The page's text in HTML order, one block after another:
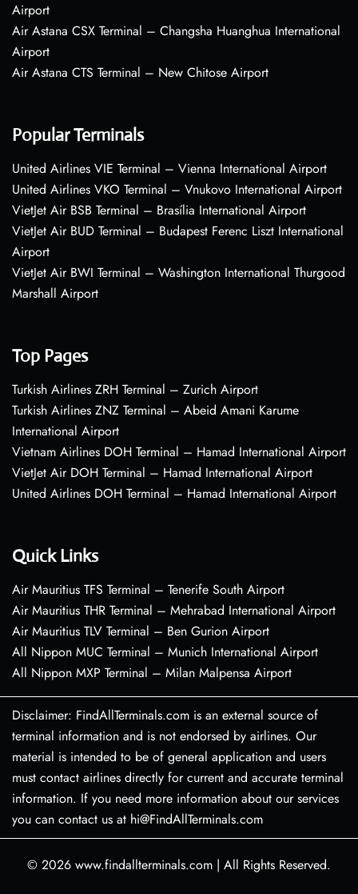
Airport
Air Astana CSX Terminal – Changsha Huanghua International
Airport
Air Astana CTS Terminal – New Chitose Airport
Popular Terminals
United Airlines VIE Terminal – Vienna International Airport
United Airlines VKO Terminal – Vnukovo International Airport
VietJet Air BSB Terminal – Brasília International Airport
VietJet Air BUD Terminal – Budapest Ferenc Liszt International
Airport
VietJet Air BWI Terminal – Washington International Thurgood
Marshall Airport
Top Pages
Turkish Airlines ZRH Terminal – Zurich Airport
Turkish Airlines ZNZ Terminal – Abeid Amani Karume
International Airport
Vietnam Airlines DOH Terminal – Hamad International Airport
VietJet Air DOH Terminal – Hamad International Airport
United Airlines DOH Terminal – Hamad International Airport
Quick Links
Air Mauritius TFS Terminal – Tenerife South Airport
Air Mauritius THR Terminal – Mehrabad International Airport
Air Mauritius TLV Terminal – Ben Gurion Airport
All Nippon MUC Terminal – Munich International Airport
All Nippon MXP Terminal – Milan Malpensa Airport
Disclaimer: FindAllTerminals.com is an external source of
terminal information and is not endorsed by airlines. Our
material is intended to be of general application and users
must contact airlines directly for current and accurate terminal
information. If you need more information about our services
you can contact us at hi@FindAllTerminals.com
© 2026 www.findallterminals.com | All Rights Reserved.